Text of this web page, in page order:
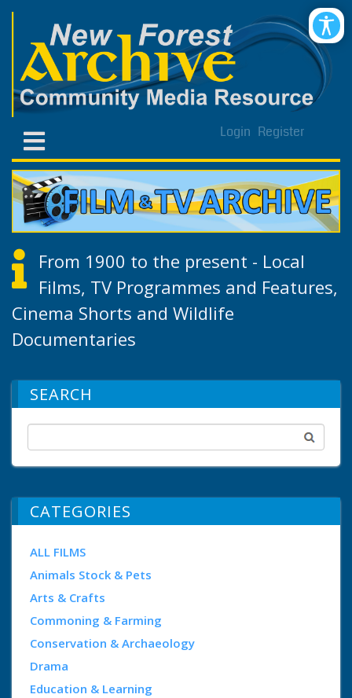
Login Register
From 1900 to the present - Local
Films, TV Programmes and Features,
Cinema Shorts and Wildlife
Documentaries
SEARCH
CATEGORIES
ALL FILMS
Animals Stock & Pets
Arts & Crafts
Commoning & Farming
Conservation & Archaeology
Drama
Education & Learning